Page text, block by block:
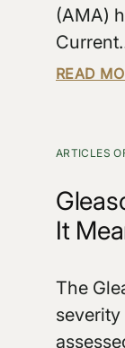
(AMA)
READ
ARTICLES
It
The